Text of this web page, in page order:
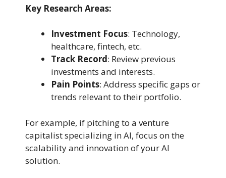
Key Research Areas:
Investment Focus: Technology,
healthcare, fintech, etc.
Track Record: Review previous
investments and interests.
Pain Points: Address specific gaps or
trends relevant to their portfolio.
For example, if pitching to a venture
capitalist specializing in AI, focus on the
scalability and innovation of your AI
solution.